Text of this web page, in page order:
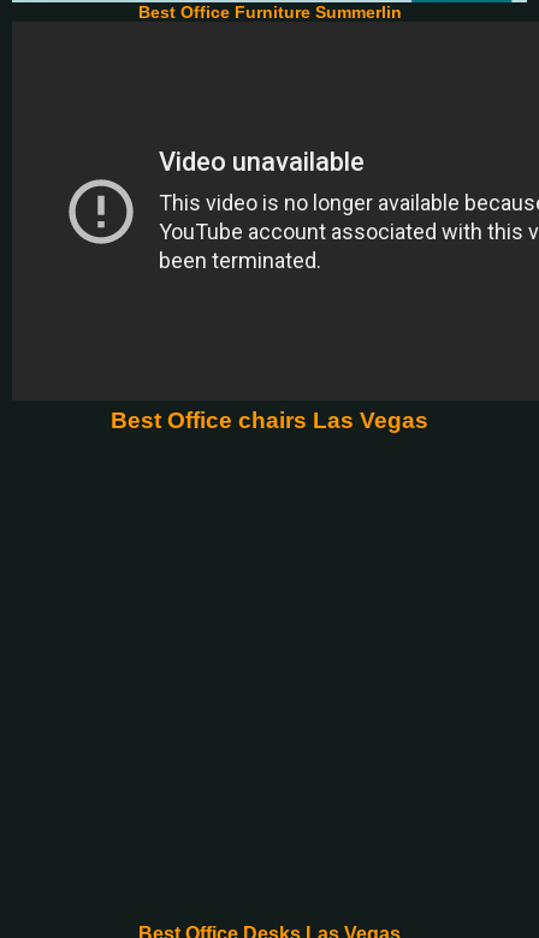
Best Office Furniture Summerlin
Best Office chairs Las Vegas